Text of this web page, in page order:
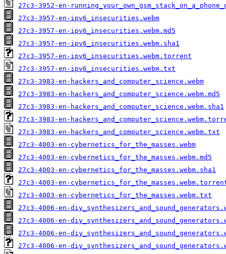
27c3-3952-en-
27c3-3957-en-ipv6_insecurities.webm
27c3-3957-en-ipv6_insecurities.webm.md5
27c3-3957-en-ipv6_insecurities.webm.sha1
27c3-3957-en-ipv6_insecurities.webm.torrent
27c3-3957-en-ipv6_insecurities.webm.txt
27c3-3983-en-hackers_and_computer_science.webm
27c3-3983-en-hackers_and_computer_science.webm.md5
27c3-3983-en-hackers_and_computer_science.webm.sha1
27c3-3983-en-
27c3-3983-en-hackers_and_computer_science.webm.txt
27c3-4003-en-cybernetics_for_the_masses.webm
27c3-4003-en-cybernetics_for_the_masses.webm.md5
27c3-4003-en-cybernetics_for_the_masses.webm.sha1
27c3-4003-en-
27c3-4003-en-cybernetics_for_the_masses.webm.txt
27c3-4006-en-
27c3-4006-en-
27c3-4006-en-
27c3-4006-en-